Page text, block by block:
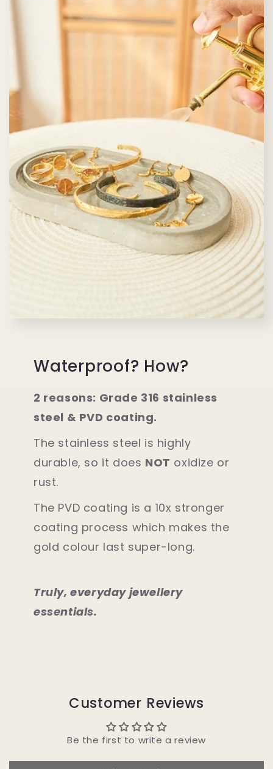
Waterproof? How?
2 reasons: Grade 316 stainless
steel & PVD coating.
The stainless steel is highly
durable, so it does NOT oxidize or
rust.
The PVD coating is a 10x stronger
coating process which makes the
gold colour last super-long.
Truly, everyday jewellery
essentials.
Customer Reviews
Be the first to write a review